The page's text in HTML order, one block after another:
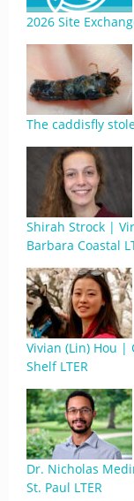
2026 Site
The caddisfly
Shirah Strock |
Barbara Coastal
Vivian (Lin) Hou |
Shelf LTER
Dr. Nicholas
St. Paul LTER